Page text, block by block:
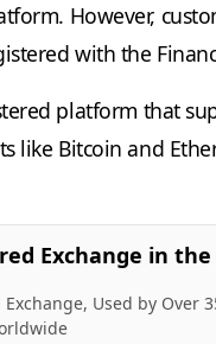
However,
with the
platform that
like Bitcoin and
Exchange in the
Used by Over